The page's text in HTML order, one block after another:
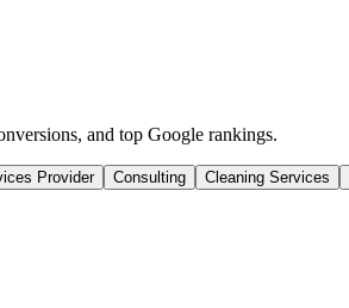
and top Google rankings.
Provider Consulting Cleaning Services